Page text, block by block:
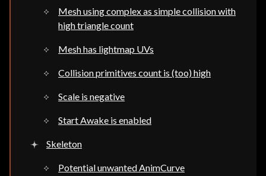
Mesh using complex as simple collision with
high triangle count
Mesh has lightmap UVs
Collision primitives count is (too) high
Scale is negative
Start Awake is enabled
Skeleton
Potential unwanted AnimCurve